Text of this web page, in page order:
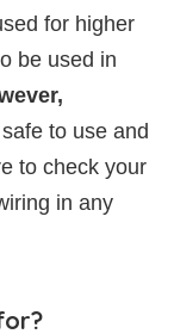
for higher
be used in
to use and
to check your
in any